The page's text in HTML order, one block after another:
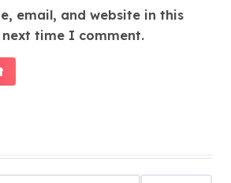
email, and website in this
time I comment.